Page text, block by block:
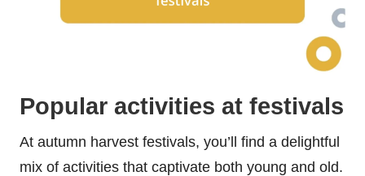
Popular activities at festivals
At autumn harvest festivals, you’ll find a delightful
mix of activities that captivate both young and old.